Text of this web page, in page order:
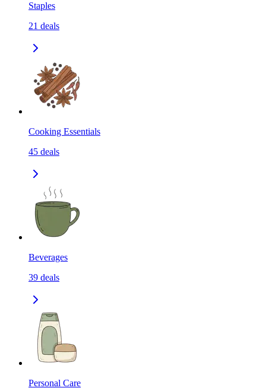
Staples
21 deals
Cooking Essentials
45 deals
Beverages
39 deals
Personal Care